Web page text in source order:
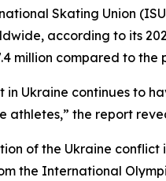
Skating Union
according to its
million compared to the
in Ukraine continues to
athletes,” the report
of the Ukraine conflict
the International